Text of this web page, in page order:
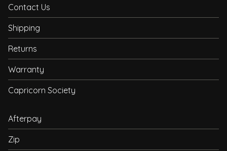
Contact Us
Shipping
Returns
Warranty
Capricorn Society
Afterpay
Zip